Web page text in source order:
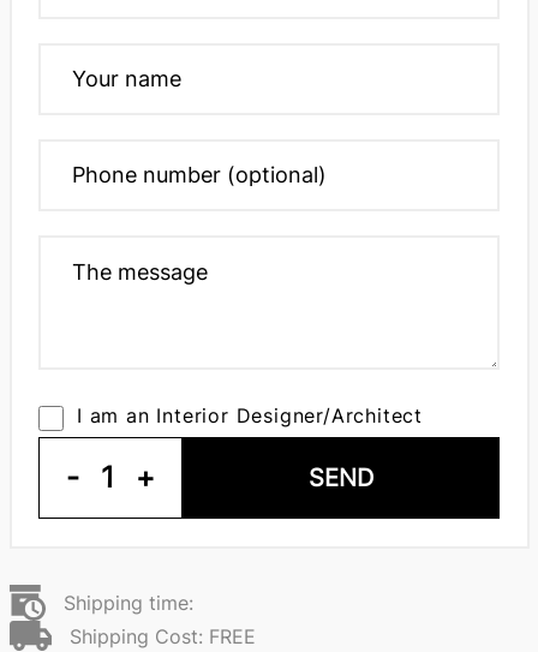
I am an Interior Designer/Architect
- 1 + SEND
Shipping time:
Shipping Cost: FREE